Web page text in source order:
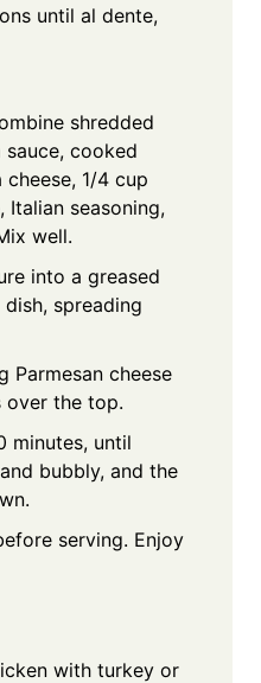
until al dente,
shredded
sauce, cooked
1/4 cup
Italian seasoning,
well.
into a greased
spreading
Parmesan cheese
over the top.
minutes, until
bubbly, and the
serving. Enjoy
with turkey or